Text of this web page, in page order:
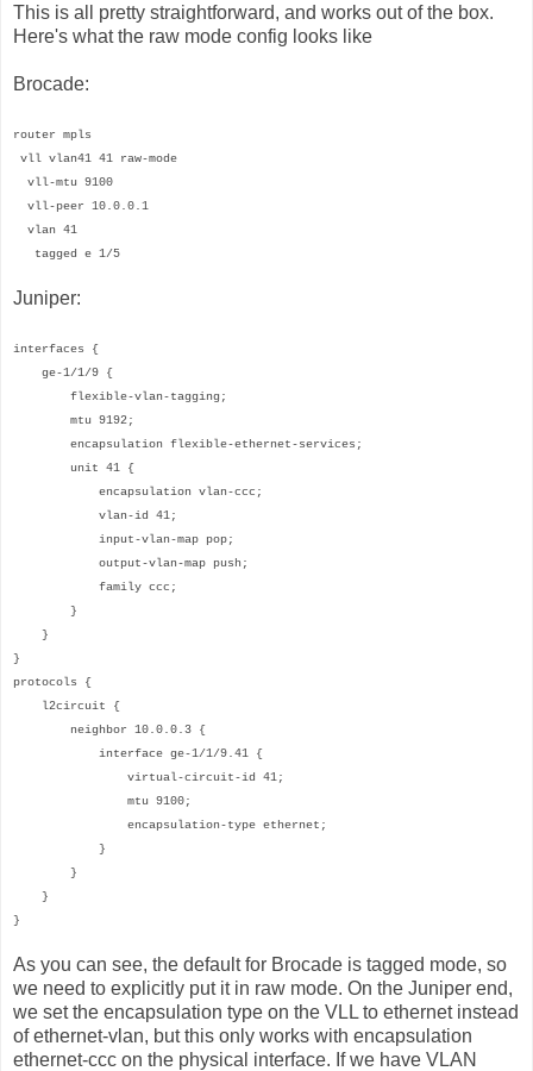
This is all pretty straightforward, and works out of the box.
Here's what the raw mode config looks like
Brocade:
router mpls
vll vlan41 41 raw-mode
vll-mtu 9100
vll-peer 10.0.0.1
vlan 41
tagged e 1/5
Juniper:
interfaces {
ge-1/1/9 {
flexible-vlan-tagging;
mtu 9192;
encapsulation flexible-ethernet-services;
unit 41 {
encapsulation vlan-ccc;
vlan-id 41;
input-vlan-map pop;
output-vlan-map push;
family ccc;
}
}
}
protocols {
l2circuit {
neighbor 10.0.0.3 {
interface ge-1/1/9.41 {
virtual-circuit-id 41;
mtu 9100;
encapsulation-type ethernet;
}
}
}
}
As you can see, the default for Brocade is tagged mode, so
we need to explicitly put it in raw mode. On the Juniper end,
we set the encapsulation type on the VLL to ethernet instead
of ethernet-vlan, but this only works with encapsulation
ethernet-ccc on the physical interface. If we have VLAN